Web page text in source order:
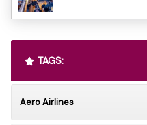
TAGS:
Aero Airlines